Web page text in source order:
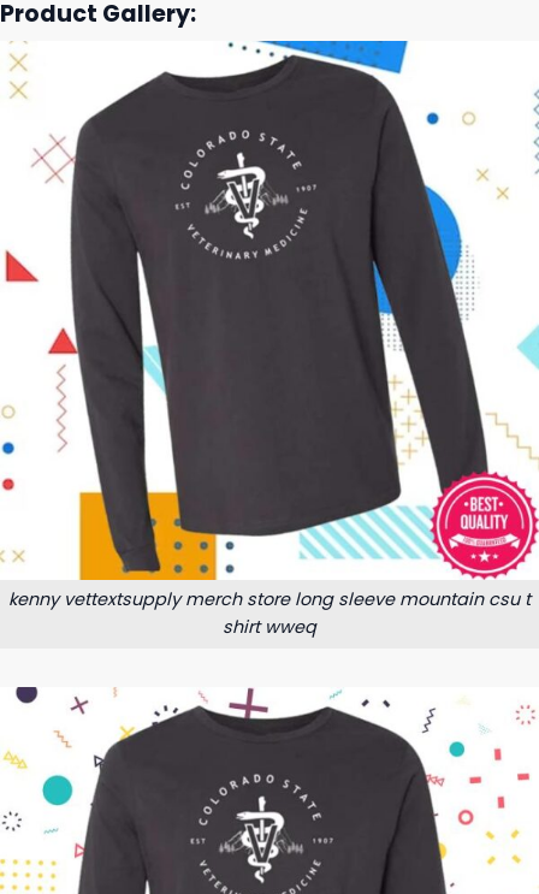
Product Gallery:
kenny vettextsupply merch store long sleeve mountain csu t
shirt wweq